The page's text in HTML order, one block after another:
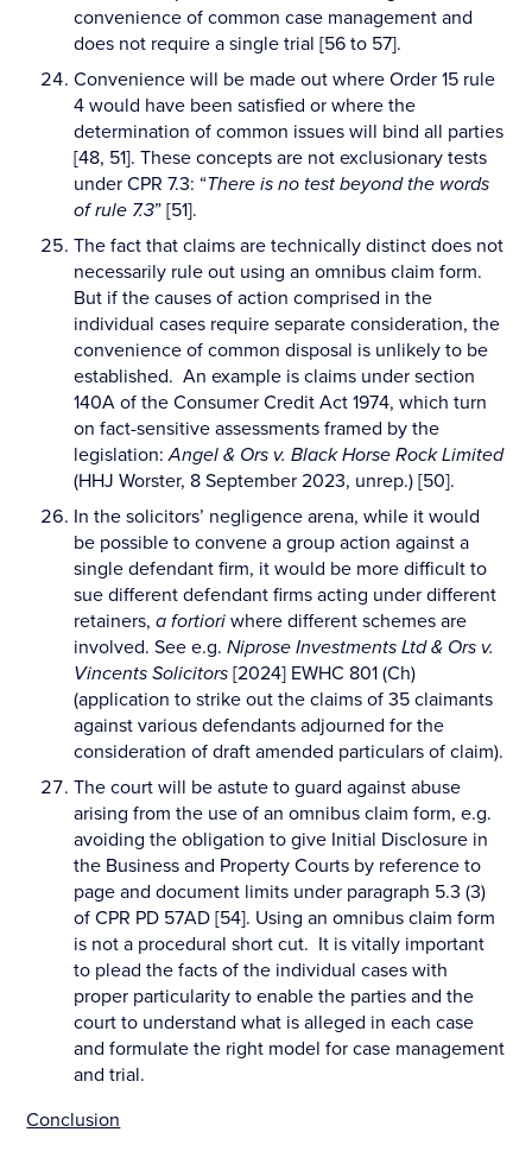
convenience of common case management and
does not require a single trial [56 to 57].
Convenience will be made out where Order 15 rule
4 would have been satisfied or where the
determination of common issues will bind all parties
[48, 51]. These concepts are not exclusionary tests
under CPR 7.3: “There is no test beyond the words
of rule 7.3” [51].
The fact that claims are technically distinct does not
necessarily rule out using an omnibus claim form.
But if the causes of action comprised in the
individual cases require separate consideration, the
convenience of common disposal is unlikely to be
established. An example is claims under section
140A of the Consumer Credit Act 1974, which turn
on fact-sensitive assessments framed by the
legislation:Angel & Ors v. Black Horse Rock Limited
(HHJ Worster, 8 September 2023, unrep.) [50].
In the solicitors’ negligence arena, while it would
be possible to convene a group action against a
single defendant firm, it would be more difficult to
sue different defendant firms acting under different
retainers,a fortiori where different schemes are
involved. See e.g.Niprose Investments Ltd & Ors v.
Vincents Solicitors [2024] EWHC 801 (Ch)
(application to strike out the claims of 35 claimants
against various defendants adjourned for the
consideration of draft amended particulars of claim).
The court will be astute to guard against abuse
arising from the use of an omnibus claim form, e.g.
avoiding the obligation to give Initial Disclosure in
the Business and Property Courts by reference to
page and document limits under paragraph 5.3 (3)
of CPR PD 57AD [54]. Using an omnibus claim form
is not a procedural short cut. It is vitally important
to plead the facts of the individual cases with
proper particularity to enable the parties and the
court to understand what is alleged in each case
and formulate the right model for case management
and trial.
Conclusion